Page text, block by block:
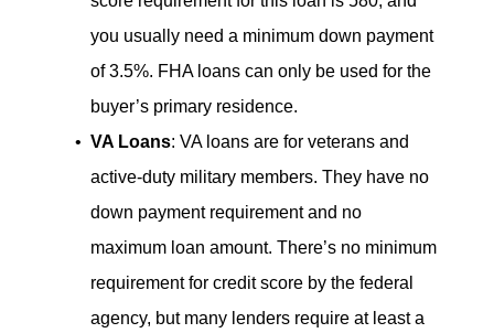
you usually need a minimum down payment
of 3.5%. FHA loans can only be used for the
buyer’s primary residence.
VA Loans: VA loans are for veterans and
active-duty military members. They have no
down payment requirement and no
maximum loan amount. There’s no minimum
requirement for credit score by the federal
agency, but many lenders require at least a